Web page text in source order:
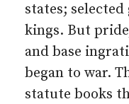
states;
kings. But
and base
began to war.
statute books